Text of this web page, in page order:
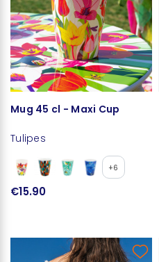
Mug 45 cl - Maxi Cup
Tulipes
+6
€15.90